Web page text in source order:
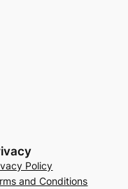
Policy
and Conditions